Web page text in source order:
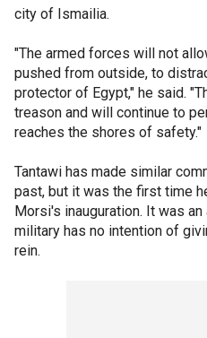
city of Ismailia.
"The armed forces will not
pushed from outside, to
protector of Egypt," he said.
treason and will continue to
reaches the shores of safety."
Tantawi has made similar
past, but it was the first time
Morsi's inauguration. It was
military has no intention of
rein.